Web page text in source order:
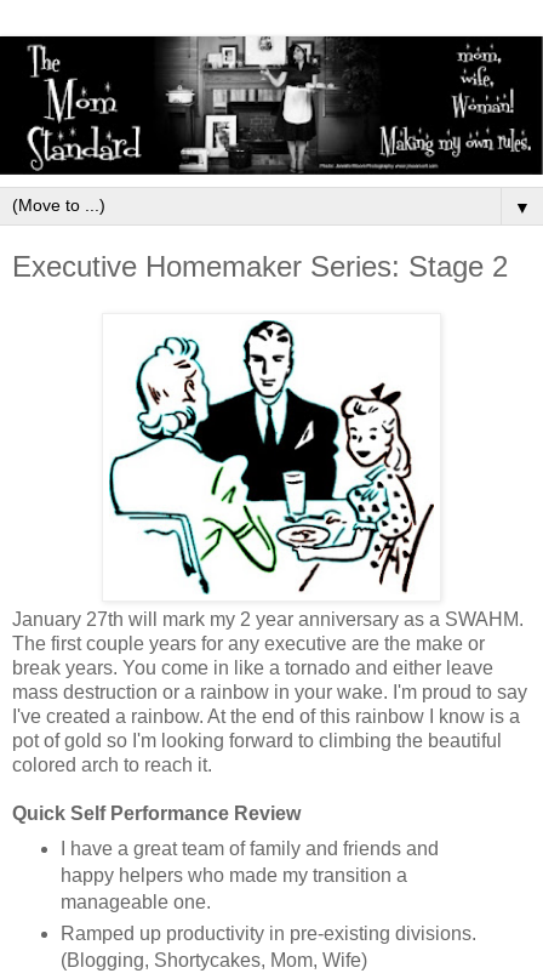
▼
Executive Homemaker Series: Stage 2
January 27th will mark my 2 year anniversary as a SWAHM.
The first couple years for any executive are the make or
break years. You come in like a tornado and either leave
mass destruction or a rainbow in your wake. I'm proud to say
I've created a rainbow. At the end of this rainbow I know is a
pot of gold so I'm looking forward to climbing the beautiful
colored arch to reach it.
Quick Self Performance Review
I have a great team of family and friends and
happy helpers who made my transition a
manageable one.
Ramped up productivity in pre-existing divisions.
(Blogging, Shortycakes, Mom, Wife)